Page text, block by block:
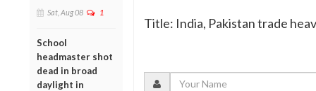
Sat, Aug 08 1
School
headmaster shot
dead in broad
daylight in
Title: India, Pakistan trade